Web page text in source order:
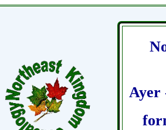
Ayer